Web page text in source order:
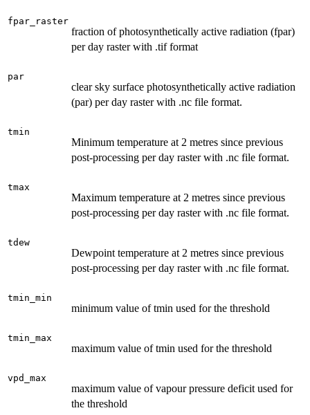
fpar_raster
fraction of photosynthetically active radiation (fpar)
per day raster with .tif format
par
clear sky surface photosynthetically active radiation
(par) per day raster with .nc file format.
tmin
Minimum temperature at 2 metres since previous
post-processing per day raster with .nc file format.
tmax
Maximum temperature at 2 metres since previous
post-processing per day raster with .nc file format.
tdew
Dewpoint temperature at 2 metres since previous
post-processing per day raster with .nc file format.
tmin_min
minimum value of tmin used for the threshold
tmin_max
maximum value of tmin used for the threshold
vpd_max
maximum value of vapour pressure deficit used for
the threshold